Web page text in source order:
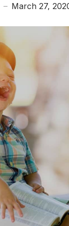
— March 27,